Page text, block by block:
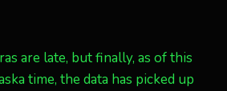
are late, but finally, as of this
time, the data has picked up